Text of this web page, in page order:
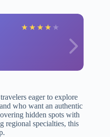
★ ★ ★ ★ ★
eager to explore
who want an authentic
hidden spots with
regional specialties, this